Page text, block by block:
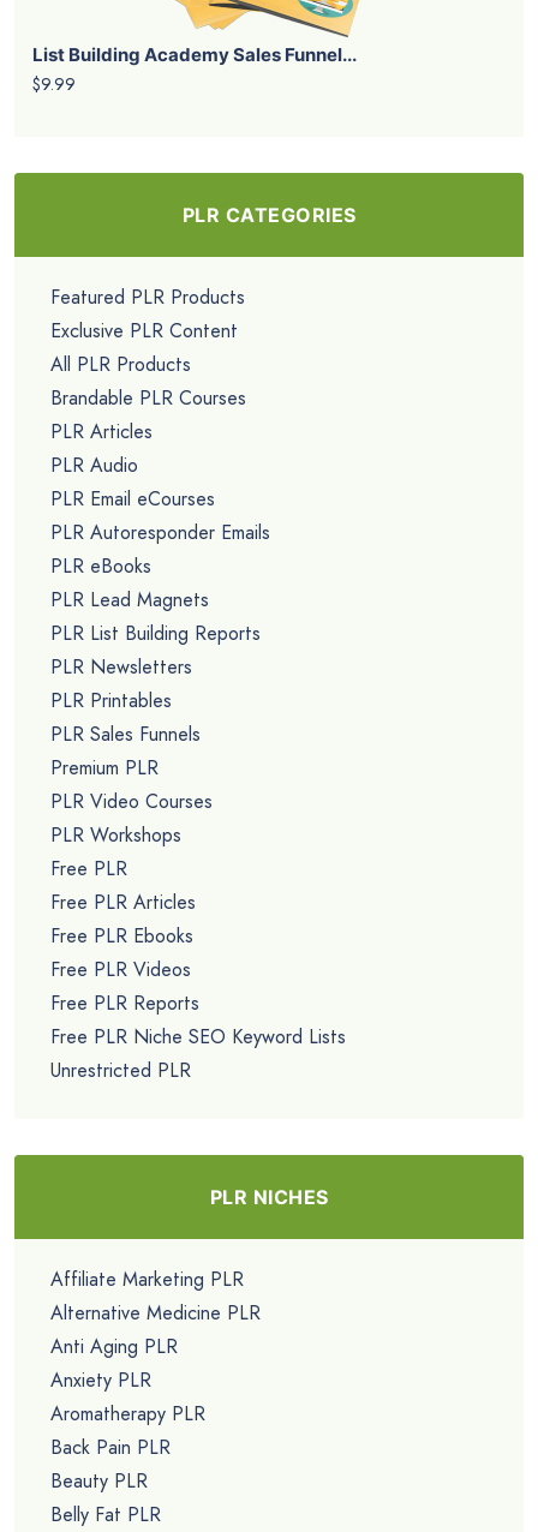
List Building Academy Sales Funnel...
$9.99
PLR CATEGORIES
Featured PLR Products
Exclusive PLR Content
All PLR Products
Brandable PLR Courses
PLR Articles
PLR Audio
PLR Email eCourses
PLR Autoresponder Emails
PLR eBooks
PLR Lead Magnets
PLR List Building Reports
PLR Newsletters
PLR Printables
PLR Sales Funnels
Premium PLR
PLR Video Courses
PLR Workshops
Free PLR
Free PLR Articles
Free PLR Ebooks
Free PLR Videos
Free PLR Reports
Free PLR Niche SEO Keyword Lists
Unrestricted PLR
PLR NICHES
Affiliate Marketing PLR
Alternative Medicine PLR
Anti Aging PLR
Anxiety PLR
Aromatherapy PLR
Back Pain PLR
Beauty PLR
Belly Fat PLR